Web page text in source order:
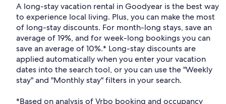
A long-stay vacation rental in Goodyear is the best way
to experience local living. Plus, you can make the most
of long-stay discounts. For month-long stays, save an
average of 19%, and for week-long bookings you can
save an average of 10%.* Long-stay discounts are
applied automatically when you enter your vacation
dates into the search tool, or you can use the "Weekly
stay" and "Monthly stay" filters in your search.
*Based on analysis of Vrbo booking and occupancy